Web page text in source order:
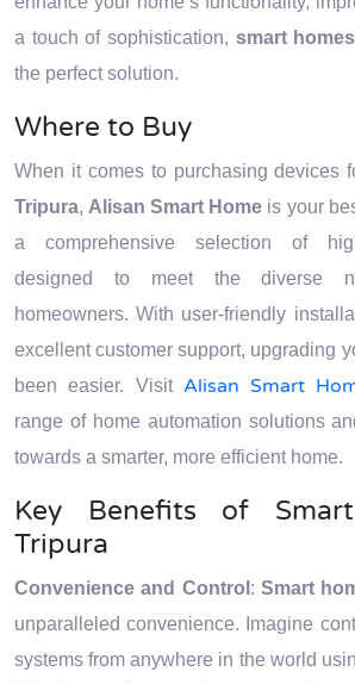
a touch of sophistication, smart
the perfect solution.
Where to Buy
When it comes to purchasing devices
Tripura, Alisan Smart Home is your
a comprehensive selection of
designed to meet the diverse
homeowners. With user-friendly
excellent customer support, upgrading
been easier. Visit Alisan Smart
range of home automation solutions
towards a smarter, more efficient home.
Key Benefits of
Tripura
Convenience and Control : Smart
unparalleled convenience. Imagine
systems from anywhere in the world